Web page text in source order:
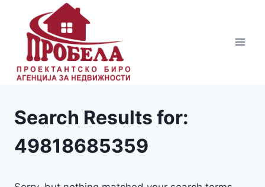
content
Search Results for:
49818685359